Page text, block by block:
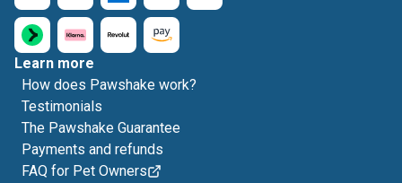
Learn more
How does Pawshake work?
Testimonials
The Pawshake Guarantee
Payments and refunds
FAQ for Pet Owners